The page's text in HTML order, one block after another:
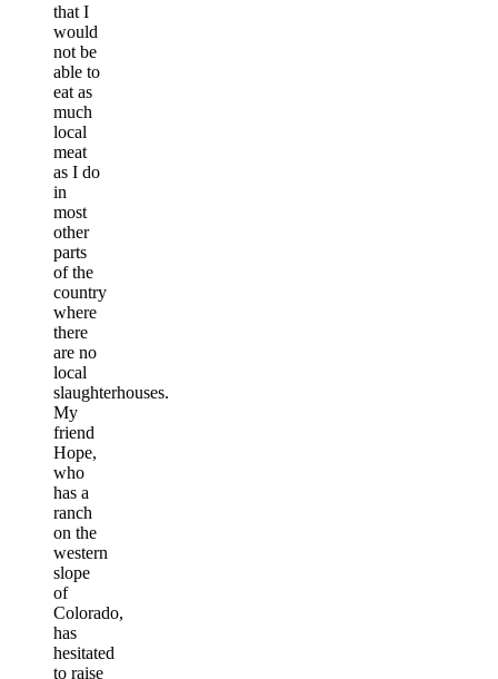
that I
would
not be
able to
eat as
much
local
meat
as I do
in
most
other
parts
of the
country
where
there
are no
local
slaughterhouses.
My
friend
Hope,
who
has a
ranch
on the
western
slope
of
Colorado,
has
hesitated
to raise